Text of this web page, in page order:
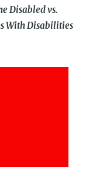
Disabled vs.
With Disabilities